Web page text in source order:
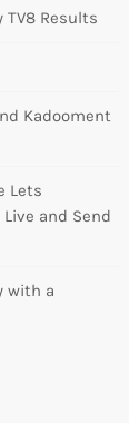
TV8 Results
Kadooment
Lets
and Send
with a